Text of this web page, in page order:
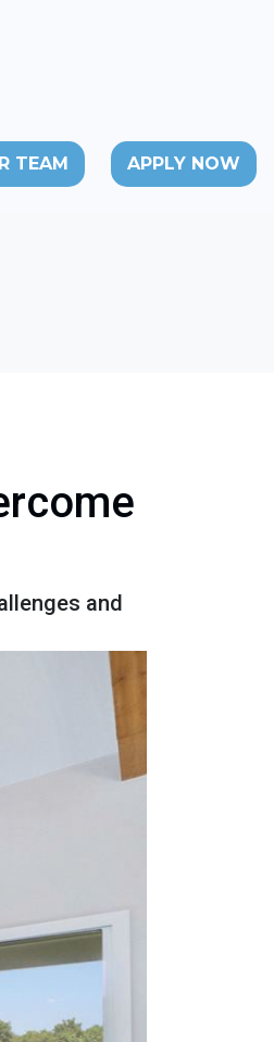
TEAM APPLY NOW
and